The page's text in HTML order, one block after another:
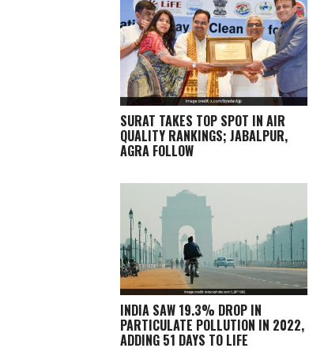
SURAT TAKES TOP SPOT IN AIR
QUALITY RANKINGS; JABALPUR,
AGRA FOLLOW
INDIA SAW 19.3% DROP IN
PARTICULATE POLLUTION IN 2022,
ADDING 51 DAYS TO LIFE